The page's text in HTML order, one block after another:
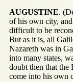
AUGUSTINE.
of his own city,
difficult to be
But as it is, all
Nazareth was in
into many states,
doubt then that
come into his own